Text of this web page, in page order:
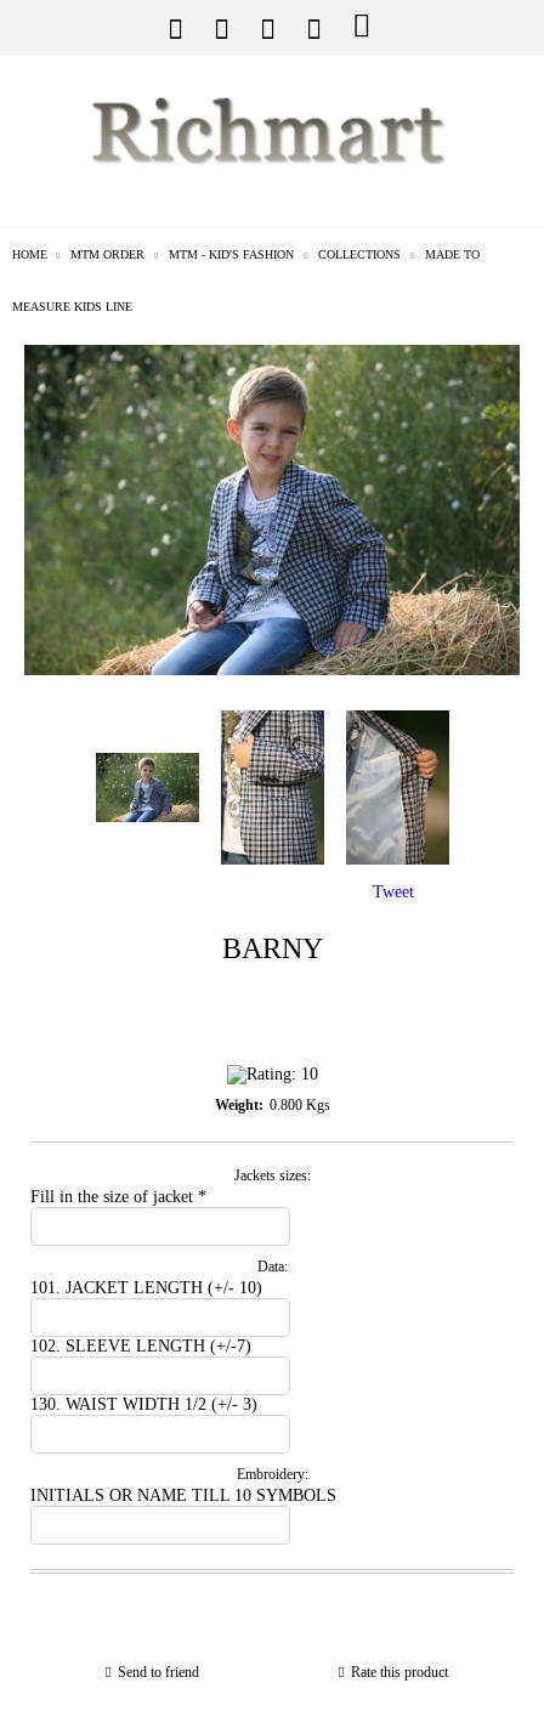
HOME MTM ORDER MTM - KID'S FASHION COLLECTIONS MADE TO
MEASURE KIDS LINE
BARNY
Weight: 0.800 Kgs
Jackets sizes:
Fill in the size of jacket *
Data:
101. JACKET LENGTH (+/- 10)
102. SLEEVE LENGTH (+/-7)
130. WAIST WIDTH 1/2 (+/- 3)
Embroidery:
INITIALS OR NAME TILL 10 SYMBOLS
Send to friend Rate this product
Tweet